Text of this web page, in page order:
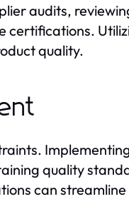
audits,
certifications.
quality.
quality
can streamline